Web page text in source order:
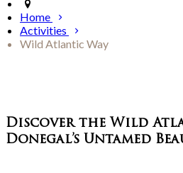
Home
Activities
Wild Atlantic Way
Discover the Wild
Donegal’s Untamed